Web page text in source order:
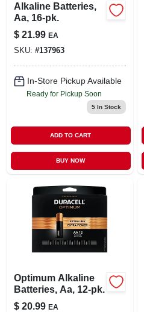
Alkaline Batteries,
Aa, 16-pk.
$ 21.99 EA
SKU: #137963
In-Store Pickup Available
Ready for Pickup Soon
5In Stock
ADD TO CART
BUY NOW
Optimum Alkaline
Batteries, Aa, 12-pk.
$ 20.99 EA